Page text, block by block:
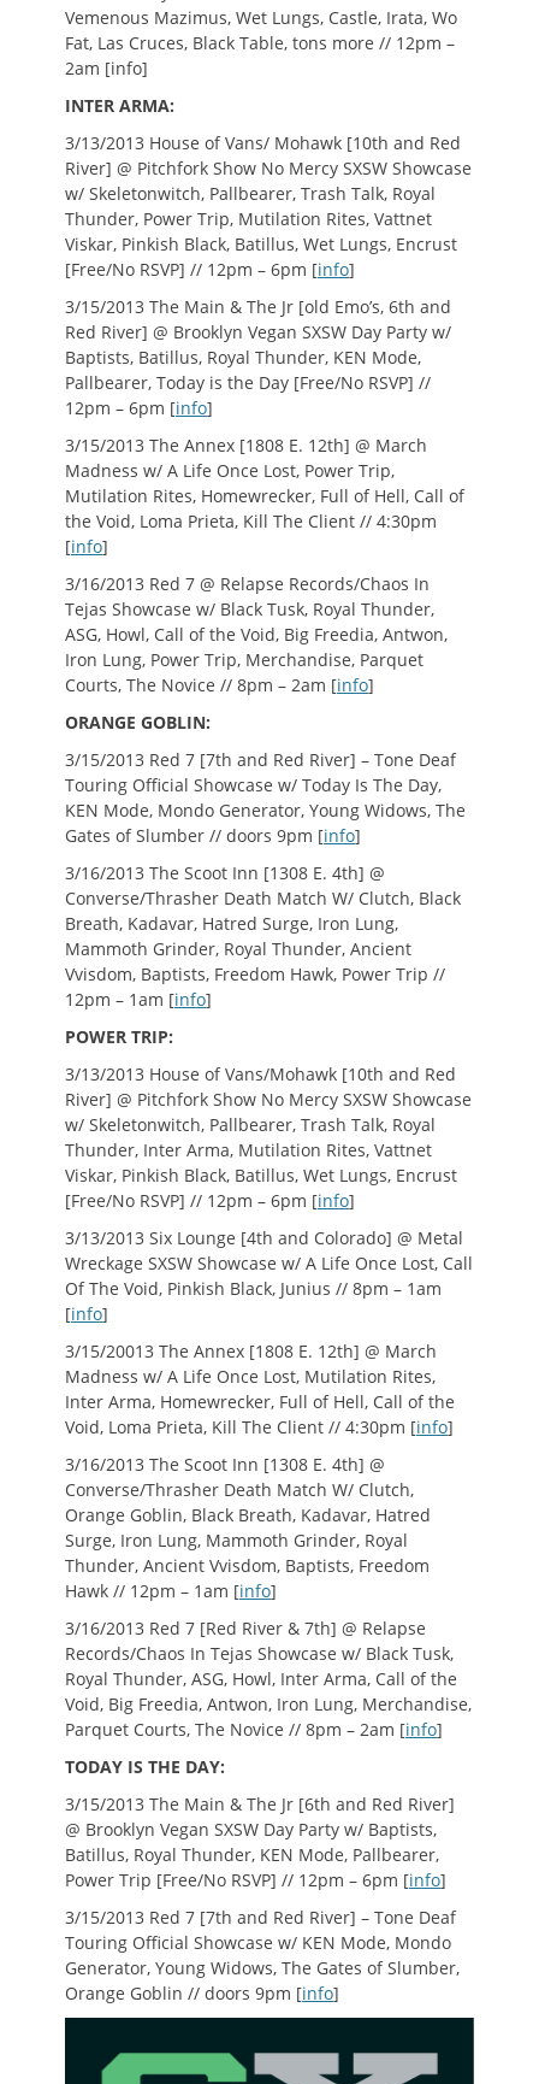
Vemenous Mazimus, Wet Lungs, Castle, Irata, Wo
Fat, Las Cruces, Black Table, tons more // 12pm –
2am [info]
INTER ARMA:
3/13/2013 House of Vans/ Mohawk [10th and Red
River] @ Pitchfork Show No Mercy SXSW Showcase
w/ Skeletonwitch, Pallbearer, Trash Talk, Royal
Thunder, Power Trip, Mutilation Rites, Vattnet
Viskar, Pinkish Black, Batillus, Wet Lungs, Encrust
[Free/No RSVP] // 12pm – 6pm [info]
3/15/2013 The Main & The Jr [old Emo’s, 6th and
Red River] @ Brooklyn Vegan SXSW Day Party w/
Baptists, Batillus, Royal Thunder, KEN Mode,
Pallbearer, Today is the Day [Free/No RSVP] //
12pm – 6pm [info]
3/15/2013 The Annex [1808 E. 12th] @ March
Madness w/ A Life Once Lost, Power Trip,
Mutilation Rites, Homewrecker, Full of Hell, Call of
the Void, Loma Prieta, Kill The Client // 4:30pm
[info]
3/16/2013 Red 7 @ Relapse Records/Chaos In
Tejas Showcase w/ Black Tusk, Royal Thunder,
ASG, Howl, Call of the Void, Big Freedia, Antwon,
Iron Lung, Power Trip, Merchandise, Parquet
Courts, The Novice // 8pm – 2am [info]
ORANGE GOBLIN:
3/15/2013 Red 7 [7th and Red River] – Tone Deaf
Touring Official Showcase w/ Today Is The Day,
KEN Mode, Mondo Generator, Young Widows, The
Gates of Slumber // doors 9pm [info]
3/16/2013 The Scoot Inn [1308 E. 4th] @
Converse/Thrasher Death Match W/ Clutch, Black
Breath, Kadavar, Hatred Surge, Iron Lung,
Mammoth Grinder, Royal Thunder, Ancient
Vvisdom, Baptists, Freedom Hawk, Power Trip //
12pm – 1am [info]
POWER TRIP:
3/13/2013 House of Vans/Mohawk [10th and Red
River] @ Pitchfork Show No Mercy SXSW Showcase
w/ Skeletonwitch, Pallbearer, Trash Talk, Royal
Thunder, Inter Arma, Mutilation Rites, Vattnet
Viskar, Pinkish Black, Batillus, Wet Lungs, Encrust
[Free/No RSVP] // 12pm – 6pm [info]
3/13/2013 Six Lounge [4th and Colorado] @ Metal
Wreckage SXSW Showcase w/ A Life Once Lost, Call
Of The Void, Pinkish Black, Junius // 8pm – 1am
[info]
3/15/20013 The Annex [1808 E. 12th] @ March
Madness w/ A Life Once Lost, Mutilation Rites,
Inter Arma, Homewrecker, Full of Hell, Call of the
Void, Loma Prieta, Kill The Client // 4:30pm [info]
3/16/2013 The Scoot Inn [1308 E. 4th] @
Converse/Thrasher Death Match W/ Clutch,
Orange Goblin, Black Breath, Kadavar, Hatred
Surge, Iron Lung, Mammoth Grinder, Royal
Thunder, Ancient Vvisdom, Baptists, Freedom
Hawk // 12pm – 1am [info]
3/16/2013 Red 7 [Red River & 7th] @ Relapse
Records/Chaos In Tejas Showcase w/ Black Tusk,
Royal Thunder, ASG, Howl, Inter Arma, Call of the
Void, Big Freedia, Antwon, Iron Lung, Merchandise,
Parquet Courts, The Novice // 8pm – 2am [info]
TODAY IS THE DAY:
3/15/2013 The Main & The Jr [6th and Red River]
@ Brooklyn Vegan SXSW Day Party w/ Baptists,
Batillus, Royal Thunder, KEN Mode, Pallbearer,
Power Trip [Free/No RSVP] // 12pm – 6pm [info]
3/15/2013 Red 7 [7th and Red River] – Tone Deaf
Touring Official Showcase w/ KEN Mode, Mondo
Generator, Young Widows, The Gates of Slumber,
Orange Goblin // doors 9pm [info]